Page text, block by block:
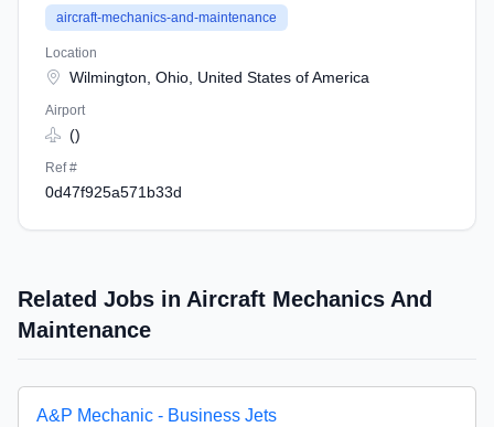
aircraft-mechanics-and-maintenance
Location
Wilmington, Ohio, United States of America
Airport
()
Ref #
0d47f925a571b33d
Related Jobs in Aircraft Mechanics And
Maintenance
A&P Mechanic - Business Jets